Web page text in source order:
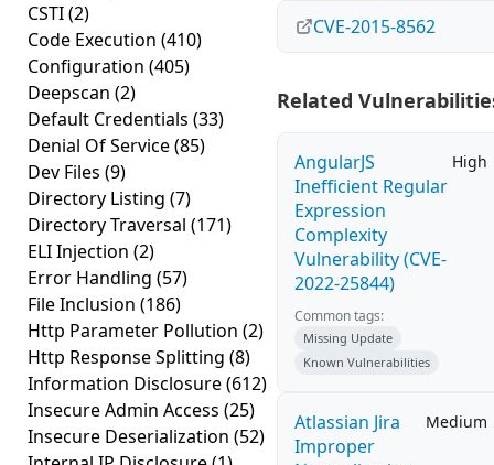
CSTI(2)
Code Execution (410)
Configuration (405)
Deepscan (2)
Default Credentials (33)
Denial Of Service(85)
Dev Files (9)
Directory Listing (7)
Directory Traversal (171)
ELI Injection (2)
Error Handling (57)
File Inclusion (186)
Http Parameter Pollution (2)
Http Response Splitting (8)
Information Disclosure(612)
Insecure Admin Access (25)
Insecure Deserialization (52)
CVE-2015-8562
Related
AngularJS
Inefficient Regular
Expression
Complexity
Vulnerability (CVE-
2022-25844)
High
Common tags:
Missing Update
Known Vulnerabilities
Atlassian Jira
Improper
Medium